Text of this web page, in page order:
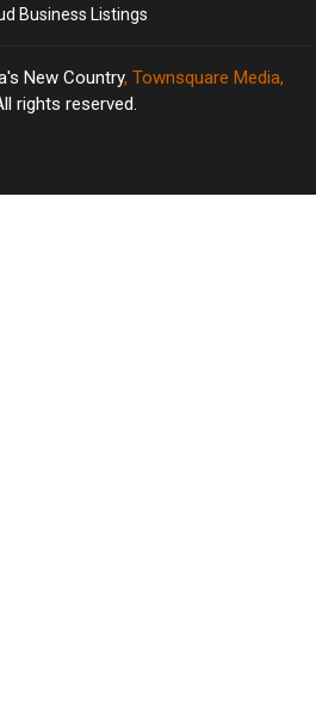
Business Listings
New Country, Townsquare Media,
rights reserved.